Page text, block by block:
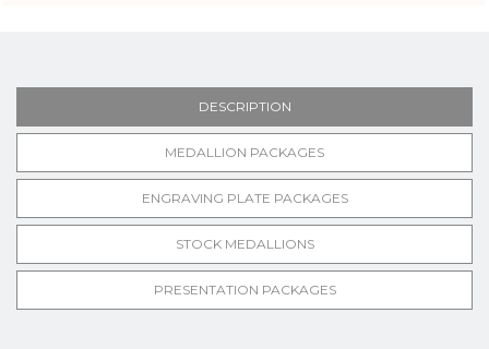
DESCRIPTION
MEDALLION PACKAGES
ENGRAVING PLATE PACKAGES
STOCK MEDALLIONS
PRESENTATION PACKAGES